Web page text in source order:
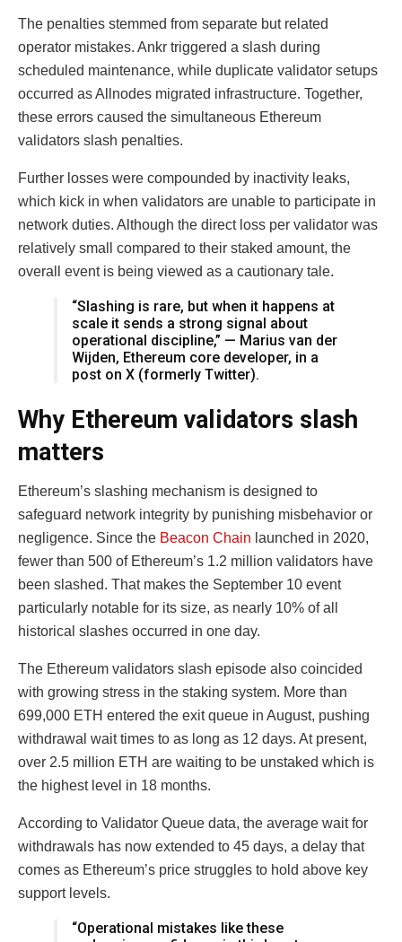
The penalties stemmed from separate but related
operator mistakes. Ankr triggered a slash during
scheduled maintenance, while duplicate validator setups
occurred as Allnodes migrated infrastructure. Together,
these errors caused the simultaneous Ethereum
validators slash penalties.
Further losses were compounded by inactivity leaks,
which kick in when validators are unable to participate in
network duties. Although the direct loss per validator was
relatively small compared to their staked amount, the
overall event is being viewed as a cautionary tale.
“Slashing is rare, but when it happens at
scale it sends a strong signal about
operational discipline,” — Marius van der
Wijden, Ethereum core developer, in a
post on X (formerly Twitter).
Why Ethereum validators slash
matters
Ethereum’s slashing mechanism is designed to
safeguard network integrity by punishing misbehavior or
negligence. Since the Beacon Chain launched in 2020,
fewer than 500 of Ethereum’s 1.2 million validators have
been slashed. That makes the September 10 event
particularly notable for its size, as nearly 10% of all
historical slashes occurred in one day.
The Ethereum validators slash episode also coincided
with growing stress in the staking system. More than
699,000 ETH entered the exit queue in August, pushing
withdrawal wait times to as long as 12 days. At present,
over 2.5 million ETH are waiting to be unstaked which is
the highest level in 18 months.
According to Validator Queue data, the average wait for
withdrawals has now extended to 45 days, a delay that
comes as Ethereum’s price struggles to hold above key
support levels.
“Operational mistakes like these